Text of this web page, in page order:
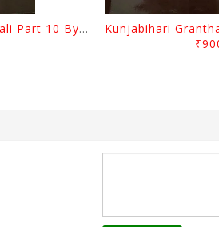
Kunjabihari Granthabali Part 10 By Kunjabihari Das